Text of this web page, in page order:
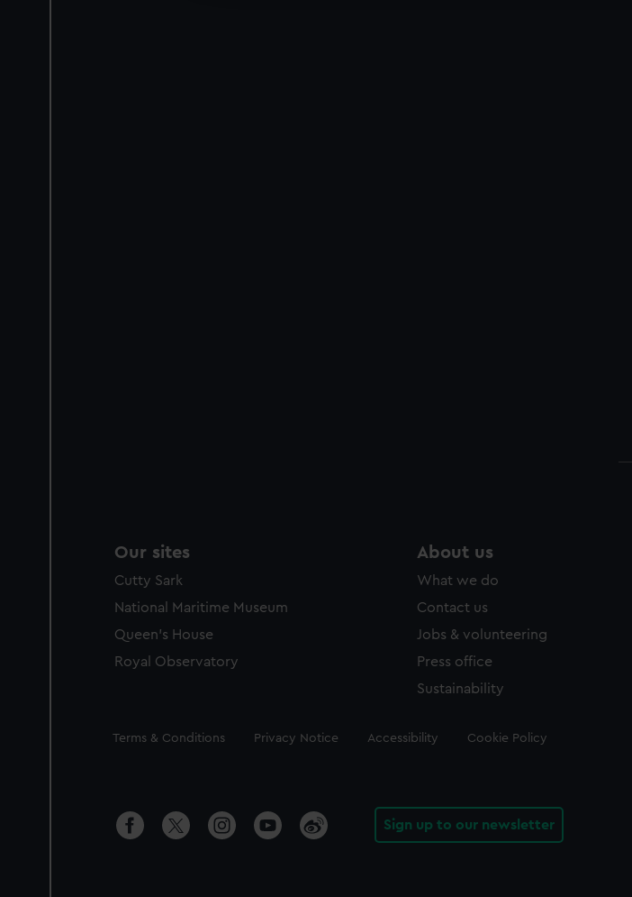
Our sites
Cutty Sark
National Maritime Museum
Queen's House
Royal Observatory
About us
What we do
Contact us
Jobs & volunteering
Press office
Sustainability
Legal
Terms & Conditions Privacy Notice Accessibility Cookie Policy
Sign up to our newsletter